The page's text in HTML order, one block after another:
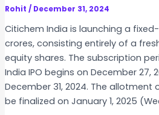
a
c
s
I
P
O
Rohit / December 31, 2024
Citichem India is launching a fixed-
crores, consisting entirely of a
equity shares. The subscription
India IPO begins on December 27,
December 31, 2024. The
be finalized on January 1, 2025